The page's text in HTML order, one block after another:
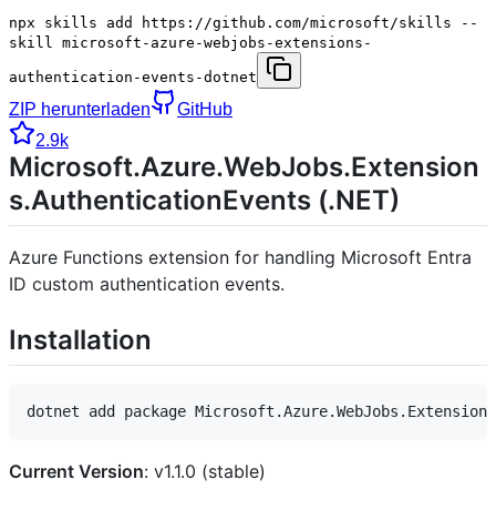
npx skills add https://github.com/microsoft/skills --
skill microsoft-azure-webjobs-extensions-
authentication-events-dotnet
ZIP herunterladen
GitHub
2.9k
Microsoft.Azure.WebJobs.Extension
s.AuthenticationEvents (.NET)
Azure Functions extension for handling Microsoft Entra
ID custom authentication events.
Installation
Current Version: v1.1.0 (stable)